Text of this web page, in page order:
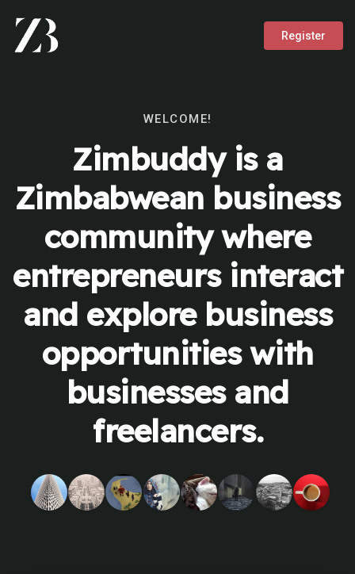
Register
WELCOME!
Zimbuddy is a
Zimbabwean business
community where
entrepreneurs interact
and explore business
opportunities with
businesses and
freelancers.